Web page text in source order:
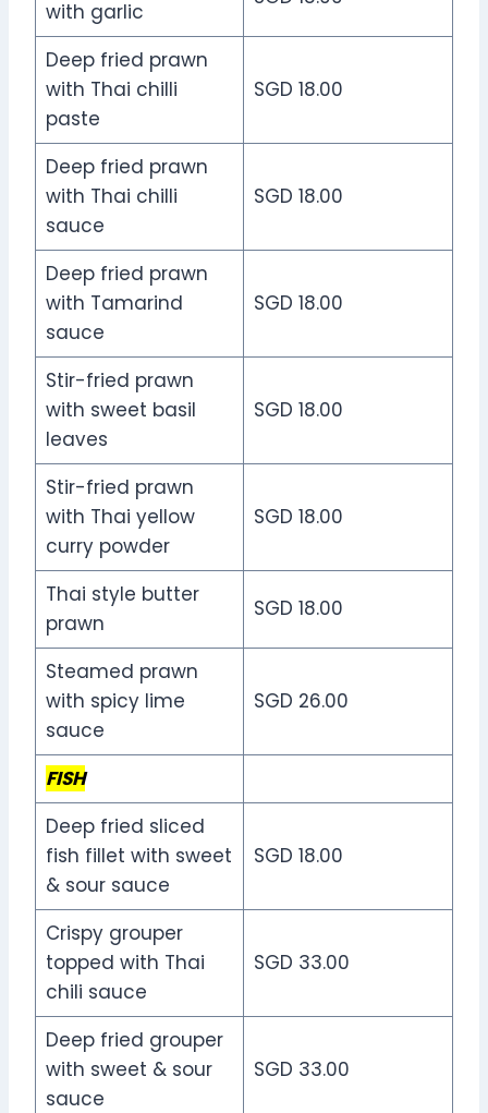
with garlic
Deep fried prawn
with Thai chilli
paste
SGD 18.00
Deep fried prawn
with Thai chilli
sauce
SGD 18.00
Deep fried prawn
with Tamarind
sauce
SGD 18.00
Stir-fried prawn
with sweet basil
leaves
SGD 18.00
Stir-fried prawn
with Thai yellow
curry powder
SGD 18.00
Thai style butter
prawn
SGD 18.00
Steamed prawn
with spicy lime
sauce
SGD 26.00
FISH
Deep fried sliced
fish fillet with sweet
& sour sauce
SGD 18.00
Crispy grouper
topped with Thai
chili sauce
SGD 33.00
Deep fried grouper
with sweet & sour
sauce
SGD 33.00